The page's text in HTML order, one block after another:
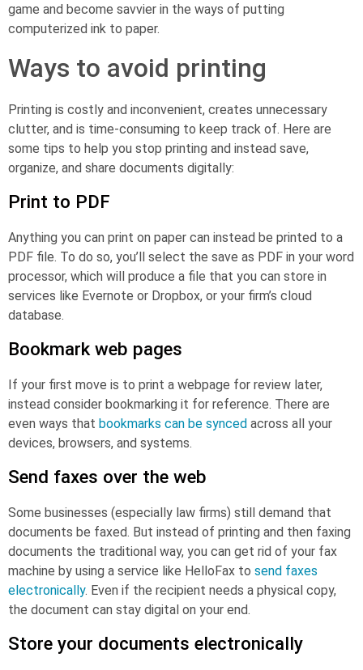
game and become savvier in the ways of putting
computerized ink to paper.
Ways to avoid printing
Printing is costly and inconvenient, creates unnecessary
clutter, and is time-consuming to keep track of. Here are
some tips to help you stop printing and instead save,
organize, and share documents digitally:
Print to PDF
Anything you can print on paper can instead be printed to a
PDF file. To do so, you’ll select the save as PDF in your word
processor, which will produce a file that you can store in
services like Evernote or Dropbox, or your firm’s cloud
database.
Bookmark web pages
If your first move is to print a webpage for review later,
instead consider bookmarking it for reference. There are
even ways that bookmarks can be synced across all your
devices, browsers, and systems.
Send faxes over the web
Some businesses (especially law firms) still demand that
documents be faxed. But instead of printing and then faxing
documents the traditional way, you can get rid of your fax
machine by using a service like HelloFax to send faxes
electronically. Even if the recipient needs a physical copy,
the document can stay digital on your end.
Store your documents electronically